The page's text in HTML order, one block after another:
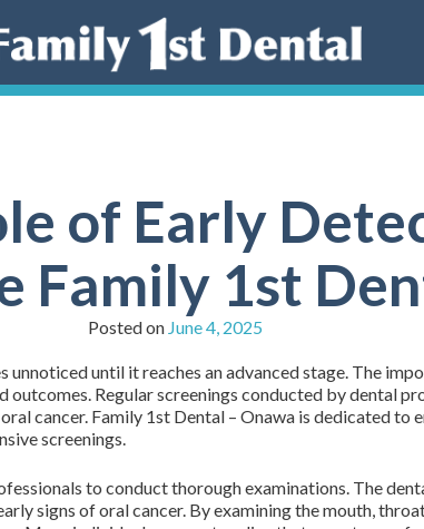
of Early
Family 1st
Posted on June 4, 2025
unnoticed until it reaches an advanced stage. The
Regular screenings conducted by dental
cancer. Family 1st Dental – Onawa is dedicated
screenings.
to conduct thorough examinations. The
signs of oral cancer. By examining the mouth,